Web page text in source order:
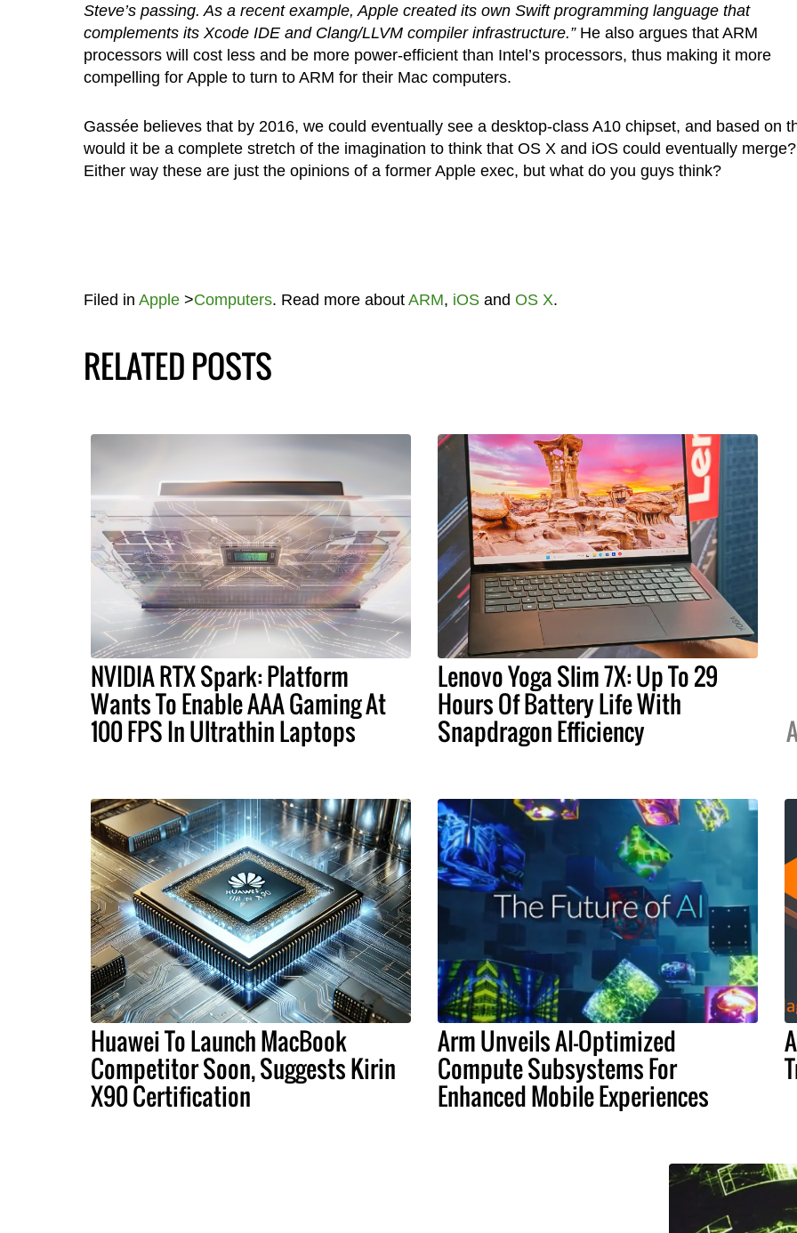
Steve’s passing. As a recent example, Apple created its own Swift programming language that
complements its Xcode IDE and Clang/LLVM compiler infrastructure.”He also argues that ARM
processors will cost less and be more power-efficient than Intel’s processors, thus making it more
compelling for Apple to turn to ARM for their Mac computers.
Gassée believes that by 2016, we could eventually see a desktop-class A10 chipset, and based on
would it be a complete stretch of the imagination to think that OS X and iOS could eventually merge?
Either way these are just the opinions of a former Apple exec, but what do you guys think?
Filed in Apple>Computers. Read more about ARM, iOSand OS X.
RELATED POSTS
NVIDIA RTX Spark: Platform
Wants To Enable AAA Gaming At
100 FPS In Ultrathin Laptops
Lenovo Yoga Slim 7X: Up To 29
Hours Of Battery Life With
Snapdragon Efficiency
Huawei To Launch MacBook
Competitor Soon, Suggests Kirin
X90 Certification
Arm Unveils AI-Optimized
Compute Subsystems For
Enhanced Mobile Experiences